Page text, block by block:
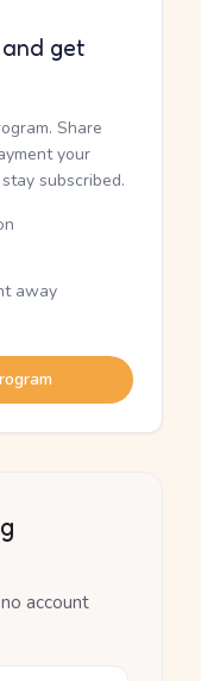
get
Share
your
subscribed.
away
account